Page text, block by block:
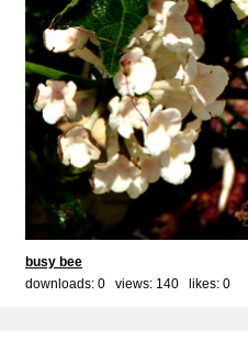
busy bee
downloads: 0 views: 140 likes: 0